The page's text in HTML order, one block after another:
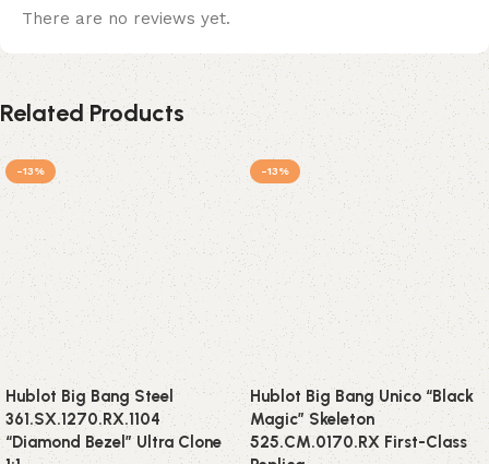
There are no reviews yet.
Related Products
-13%
Hublot Big Bang Steel
361.SX.1270.RX.1104
“Diamond Bezel” Ultra Clone
-13%
Hublot Big Bang Unico “Black
Magic” Skeleton
525.CM.0170.RX First-Class